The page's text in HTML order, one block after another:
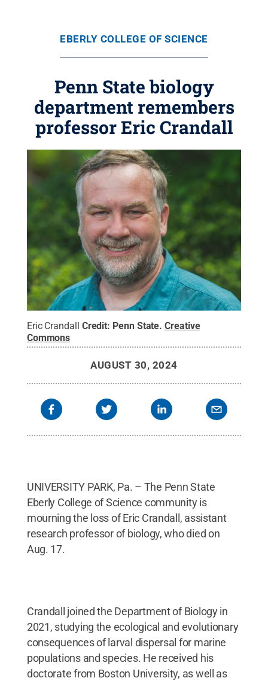
EBERLY COLLEGE OF SCIENCE
Penn State biology
department remembers
professor Eric Crandall
Eric Crandall Credit: Penn State.Creative
Commons
AUGUST 30, 2024
UNIVERSITY PARK, Pa. – The Penn State
Eberly College of Science community is
mourning the loss of Eric Crandall, assistant
research professor of biology, who died on
Aug. 17.
Crandall joined the Department of Biology in
2021, studying the ecological and evolutionary
consequences of larval dispersal for marine
populations and species. He received his
doctorate from Boston University, as well as